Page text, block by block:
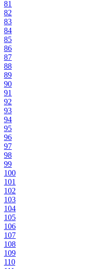
81
82
83
84
85
86
87
88
89
90
91
92
93
94
95
96
97
98
99
100
101
102
103
104
105
106
107
108
109
110